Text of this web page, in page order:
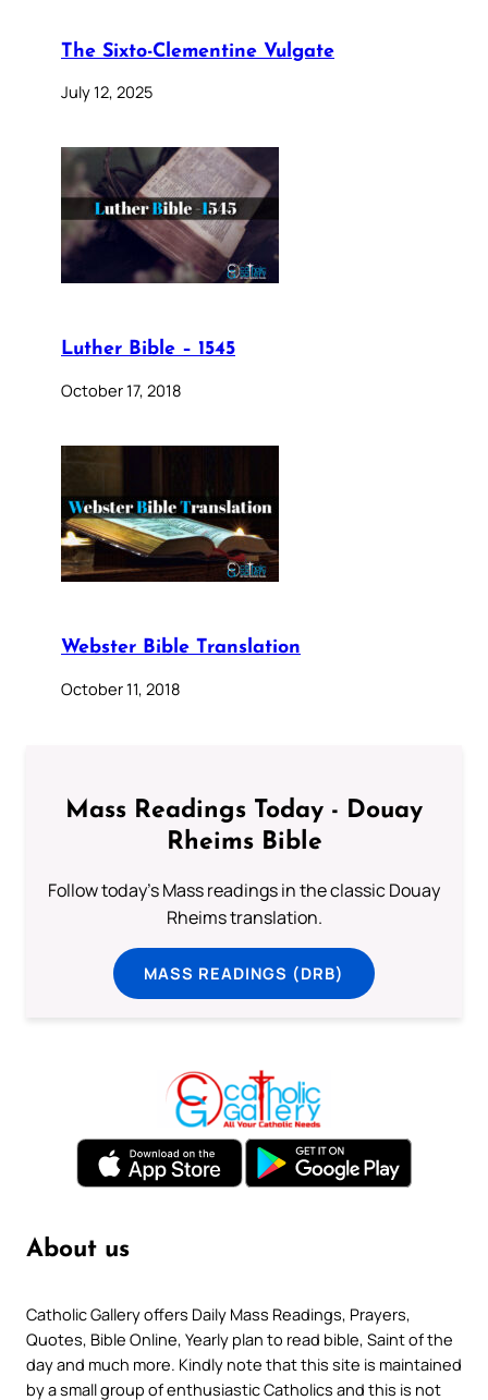
The Sixto-Clementine Vulgate
July 12, 2025
Luther Bible – 1545
October 17, 2018
Webster Bible Translation
October 11, 2018
Mass Readings Today - Douay
Rheims Bible
Follow today's Mass readings in the classic Douay
Rheims translation.
MASS READINGS (DRB)
About us
Catholic Gallery offers Daily Mass Readings, Prayers,
Quotes, Bible Online, Yearly plan to read bible, Saint of the
day and much more. Kindly note that this site is maintained
by a small group of enthusiastic Catholics and this is not